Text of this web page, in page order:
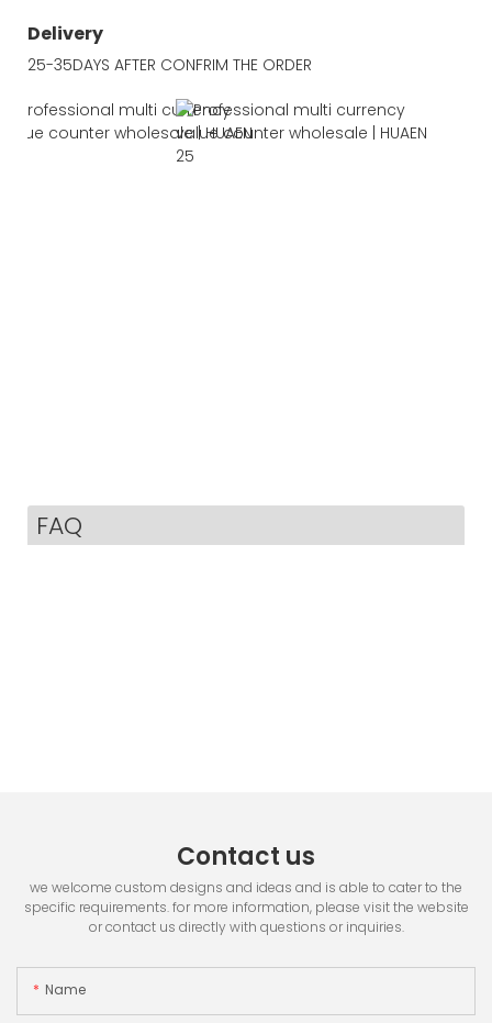
Delivery
25-35DAYS AFTER CONFRIM THE ORDER
FAQ
Contact us
we welcome custom designs and ideas and is able to cater to the
specific requirements. for more information, please visit the website
or contact us directly with questions or inquiries.
Name